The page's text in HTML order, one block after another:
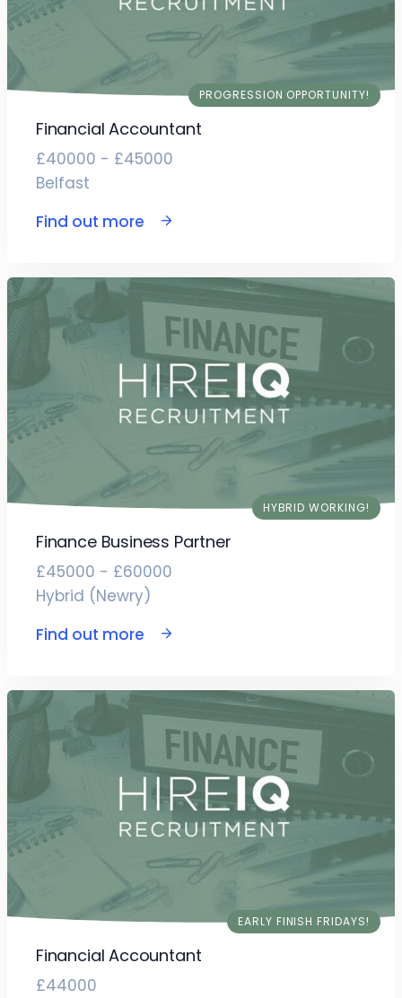
PROGRESSION OPPORTUNITY!
Financial Accountant
£40000 - £45000
Belfast
Find out more
HYBRID WORKING!
Finance Business Partner
£45000 - £60000
Hybrid (Newry)
Find out more
EARLY FINISH FRIDAYS!
Financial Accountant
£44000